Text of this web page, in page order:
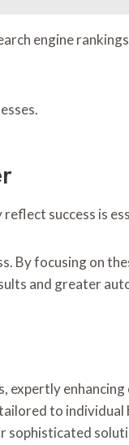
engine
success is
focusing on
and greater
expertly
to individual